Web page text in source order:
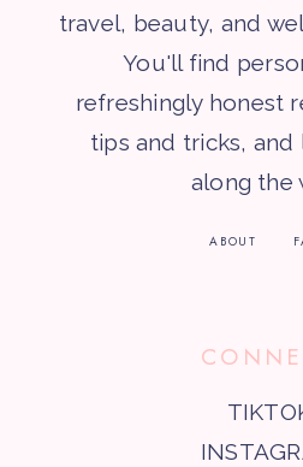
travel, beauty, and
You'll find
refreshingly honest
tips and tricks,
along the
ABOUT